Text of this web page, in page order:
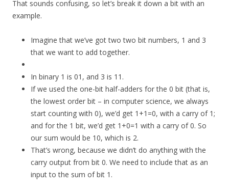
That sounds confusing, so let’s break it down a bit with an
example.
Imagine that we’ve got two two bit numbers, 1 and 3
that we want to add together.
In binary 1 is 01, and 3 is 11.
If we used the one-bit half-adders for the 0 bit (that is,
the lowest order bit – in computer science, we always
start counting with 0), we’d get 1+1=0, with a carry of 1;
and for the 1 bit, we’d get 1+0=1 with a carry of 0. So
our sum would be 10, which is 2.
That’s wrong, because we didn’t do anything with the
carry output from bit 0. We need to include that as an
input to the sum of bit 1.